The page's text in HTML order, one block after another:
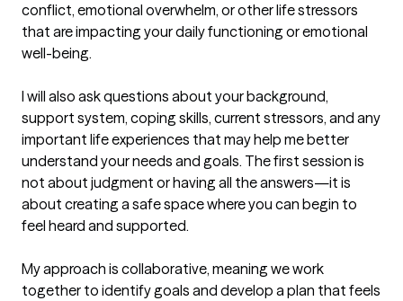
conflict, emotional overwhelm, or other life stressors
that are impacting your daily functioning or emotional
well-being.
I will also ask questions about your background,
support system, coping skills, current stressors, and any
important life experiences that may help me better
understand your needs and goals. The first session is
not about judgment or having all the answers—it is
about creating a safe space where you can begin to
feel heard and supported.
My approach is collaborative, meaning we work
together to identify goals and develop a plan that feels